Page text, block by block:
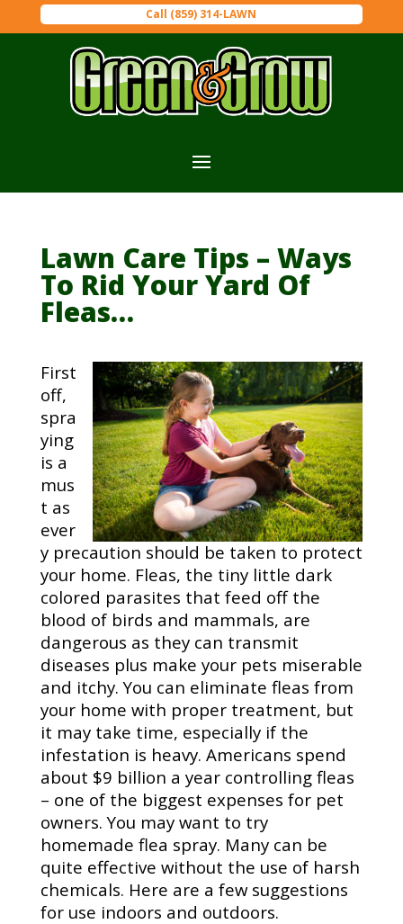
Call (859) 314-LAWN
Lawn Care Tips – Ways
To Rid Your Yard Of
Fleas…
First
off,
spra
ying
is a
mus
t as
ever
y precaution should be taken to protect
your home. Fleas, the tiny little dark
colored parasites that feed off the
blood of birds and mammals, are
dangerous as they can transmit
diseases plus make your pets miserable
and itchy. You can eliminate fleas from
your home with proper treatment, but
it may take time, especially if the
infestation is heavy. Americans spend
about $9 billion a year controlling fleas
– one of the biggest expenses for pet
owners. You may want to try
homemade flea spray. Many can be
quite effective without the use of harsh
chemicals. Here are a few suggestions
for use indoors and outdoors.